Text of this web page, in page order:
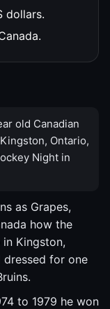
dollars.
old Canadian
Ontario,
Night in
as Grapes,
how the
Kingston,
dressed for one
to 1979 he won